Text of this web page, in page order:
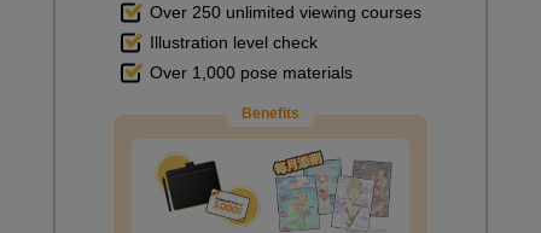
Over 250 unlimited viewing courses
Illustration level check
Over 1,000 pose materials
Benefits